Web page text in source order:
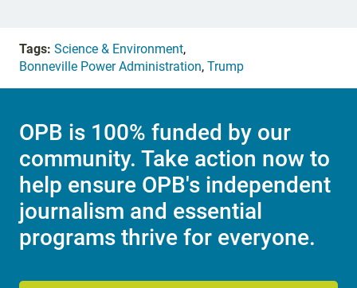
Tags: Science & Environment,
Bonneville Power Administration, Trump
OPB is 100% funded by our
community. Take action now to
help ensure OPB's independent
journalism and essential
programs thrive for everyone.